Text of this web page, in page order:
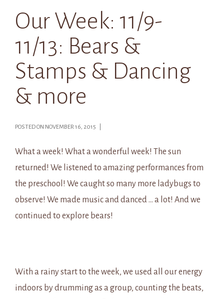
Our Week: 11/9-
11/13: Bears &
Stamps & Dancing
& more
POSTED ON NOVEMBER 16, 2015 |
What a week! What a wonderful week! The sun
returned! We listened to amazing performances from
the preschool! We caught so many more ladybugs to
observe! We made music and danced … a lot! And we
continued to explore bears!
With a rainy start to the week, we used all our energy
indoors by drumming as a group, counting the beats,